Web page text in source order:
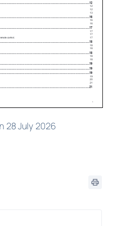
28 July 2026